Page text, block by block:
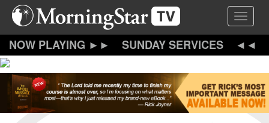
Skip
content
Toggle
SUNDAY SERVICES